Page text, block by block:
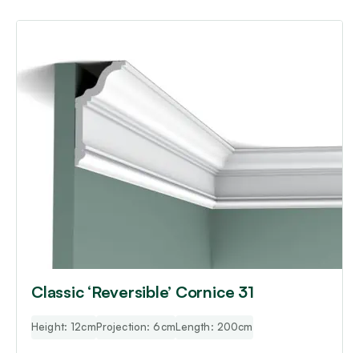
Classic ‘Reversible’ Cornice 31
Height: 12cmProjection: 6cmLength: 200cm